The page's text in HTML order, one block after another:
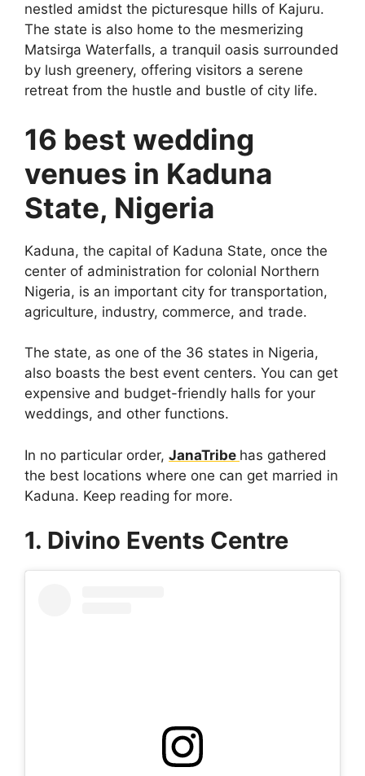
nestled amidst the picturesque hills of Kajuru.
The state is also home to the mesmerizing
Matsirga Waterfalls, a tranquil oasis surrounded
by lush greenery, offering visitors a serene
retreat from the hustle and bustle of city life.
16 best wedding
venues in Kaduna
State, Nigeria
Kaduna, the capital of Kaduna State, once the
center of administration for colonial Northern
Nigeria, is an important city for transportation,
agriculture, industry, commerce, and trade.
The state, as one of the 36 states in Nigeria,
also boasts the best event centers. You can get
expensive and budget-friendly halls for your
weddings, and other functions.
In no particular order, JanaTribe has gathered
the best locations where one can get married in
Kaduna. Keep reading for more.
1. Divino Events Centre